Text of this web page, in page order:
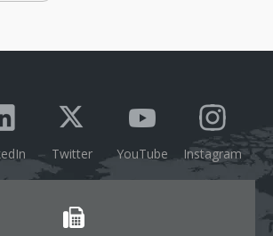
Twitter YouTube Instagram